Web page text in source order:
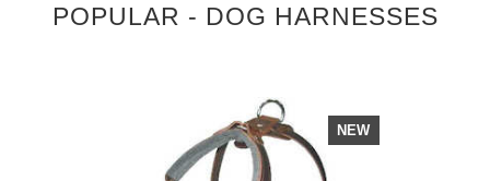
POPULAR - DOG HARNESSES
NEW